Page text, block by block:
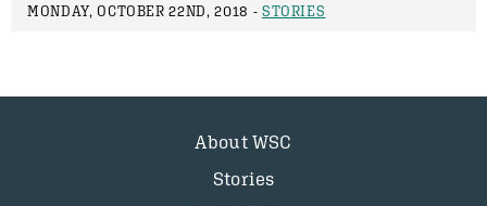
MONDAY, OCTOBER 22ND, 2018 - STORIES
About WSC
Stories